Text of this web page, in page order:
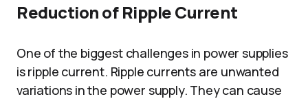
Reduction of Ripple Current
One of the biggest challenges in power supplies
is ripple current. Ripple currents are unwanted
variations in the power supply. They can cause